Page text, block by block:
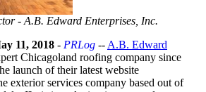
- A.B. Edward Enterprises, Inc.
11, 2018 - PRLog -- A.B. Edward
Chicagoland roofing company since
launch of their latest website
exterior services company based out of